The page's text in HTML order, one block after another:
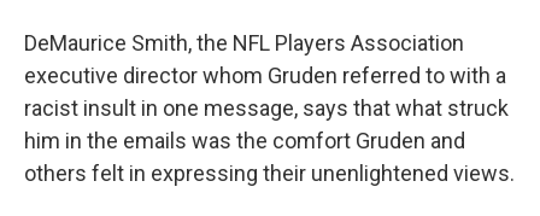
DeMaurice Smith, the NFL Players Association
executive director whom Gruden referred to with a
racist insult in one message, says that what struck
him in the emails was the comfort Gruden and
others felt in expressing their unenlightened views.